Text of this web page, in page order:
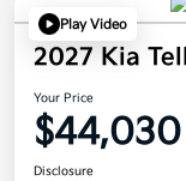
Play Video
2027 Kia
Your Price
$44,030
Disclosure